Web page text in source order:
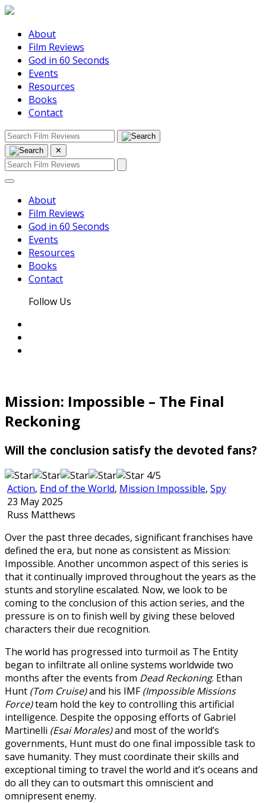
About
Film Reviews
God in 60 Seconds
Events
Resources
Books
Contact
✕
About
Film Reviews
God in 60 Seconds
Events
Resources
Books
Contact
Follow Us
Mission: Impossible – The Final
Reckoning
Will the conclusion satisfy the devoted fans?
4/5
Action, End of the World, Mission Impossible, Spy
23 May 2025
Russ Matthews
Over the past three decades, significant franchises have
defined the era, but none as consistent as Mission:
Impossible. Another uncommon aspect of this series is
that it continually improved throughout the years as the
stunts and storyline escalated. Now, we look to be
coming to the conclusion of this action series, and the
pressure is on to finish well by giving these beloved
characters their due recognition.
The world has progressed into turmoil as The Entity
began to infiltrate all online systems worldwide two
months after the events from Dead Reckoning. Ethan
Hunt (Tom Cruise)and his IMF(Impossible Missions
Force)team hold the key to controlling this artificial
intelligence. Despite the opposing efforts of Gabriel
Martinelli (Esai Morales)and most of the world’s
governments, Hunt must do one final impossible task to
save humanity. They must coordinate their skills and
exceptional timing to travel the world and it’s oceans and
do all they can to outsmart this omniscient and
omnipresent enemy.